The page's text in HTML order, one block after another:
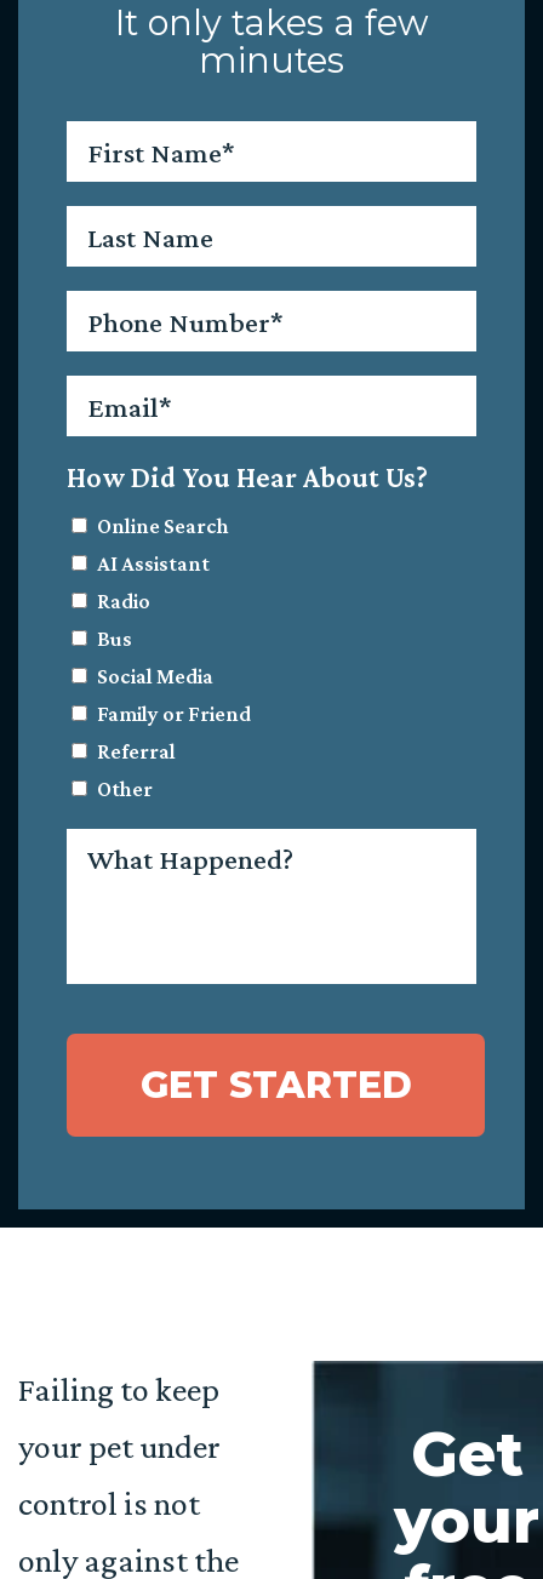
It only takes a few
minutes
Name*
Name
How Did You Hear About Us?
Online Search
AI Assistant
Radio
Bus
Social Media
Family or Friend
Referral
Other
Happened?
GET STARTED
Failing to keep
your pet under
control is not
only against the
Get
your